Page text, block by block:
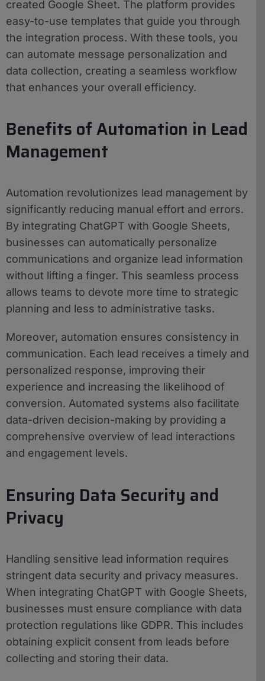
created Google Sheet. The platform provides
easy-to-use templates that guide you through
the integration process. With these tools, you
can automate message personalization and
data collection, creating a seamless workflow
that enhances your overall efficiency.
Benefits of Automation in Lead
Management
Automation revolutionizes lead management by
significantly reducing manual effort and errors.
By integrating ChatGPT with Google Sheets,
businesses can automatically personalize
communications and organize lead information
without lifting a finger. This seamless process
allows teams to devote more time to strategic
planning and less to administrative tasks.
Moreover, automation ensures consistency in
communication. Each lead receives a timely and
personalized response, improving their
experience and increasing the likelihood of
conversion. Automated systems also facilitate
data-driven decision-making by providing a
comprehensive overview of lead interactions
and engagement levels.
Ensuring Data Security and
Privacy
Handling sensitive lead information requires
stringent data security and privacy measures.
When integrating ChatGPT with Google Sheets,
businesses must ensure compliance with data
protection regulations like GDPR. This includes
obtaining explicit consent from leads before
collecting and storing their data.